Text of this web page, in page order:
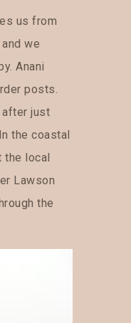
us from
we
Anani
posts.
after just
the coastal
the local
Lawson
the